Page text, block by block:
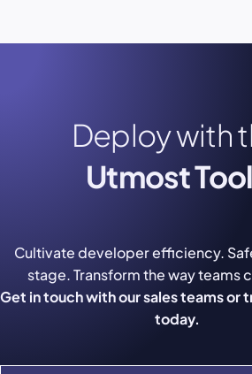
Deploy with
Utmost
Cultivate developer efficiency.
stage. Transform the way teams
Get in touch with our sales teams or
today.